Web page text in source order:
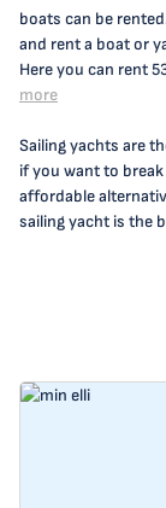
boats can be
and rent a boat or
Here you can rent
more
Sailing yachts are
if you want to
affordable
sailing yacht is the